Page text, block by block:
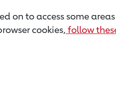
on to access some
cookies, follow